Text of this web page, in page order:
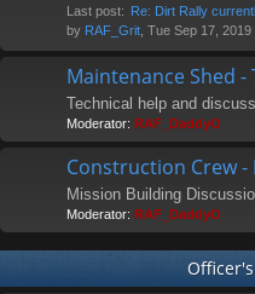
Last post: Re: Dirt Rally
by RAF_Grit , Tue Sep 17,
Maintenance Shed -
Technical help and
Moderator: RAF_DaddyO
Construction Crew
Mission Building
Moderator: RAF_DaddyO